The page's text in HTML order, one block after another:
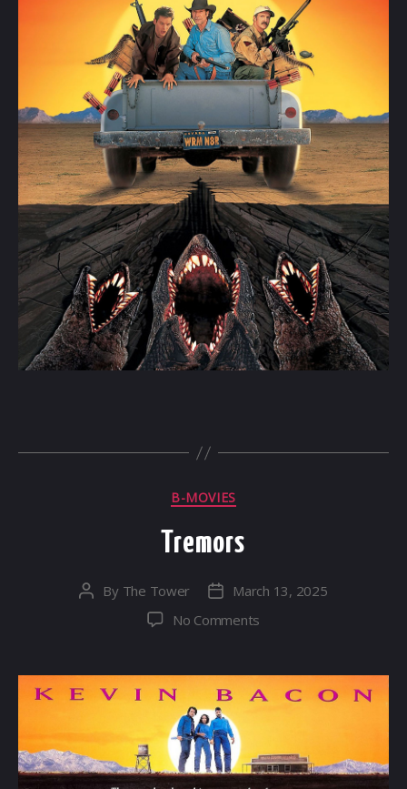
Categories
B-MOVIES
Tremors
Post
By The Tower
PostMarch 13, 2025
No Comments